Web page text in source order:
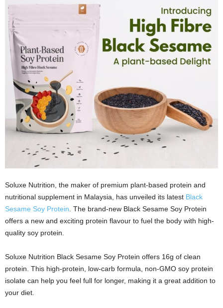
Soluxe Nutrition, the maker of premium plant-based protein and
nutritional supplement in Malaysia, has unveiled its latest Black
Sesame Soy Protein . The brand-new Black Sesame Soy Protein
offers a new and exciting protein flavour to fuel the body with high-
quality soy protein.
Soluxe Nutrition Black Sesame Soy Protein offers 16g of clean
protein. This high-protein, low-carb formula, non-GMO soy protein
isolate can help you feel full for longer, making it a great addition to
your diet.